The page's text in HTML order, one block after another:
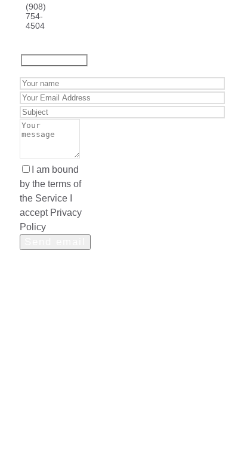
(908)
754-
4504
I am bound
by the terms of
the Service I
accept Privacy
Policy